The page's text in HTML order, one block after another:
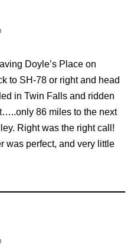
Doyle’s Place on
to SH-78 or right and head
in Twin Falls and ridden
86 miles to the next
Right was the right call!
was perfect, and very little